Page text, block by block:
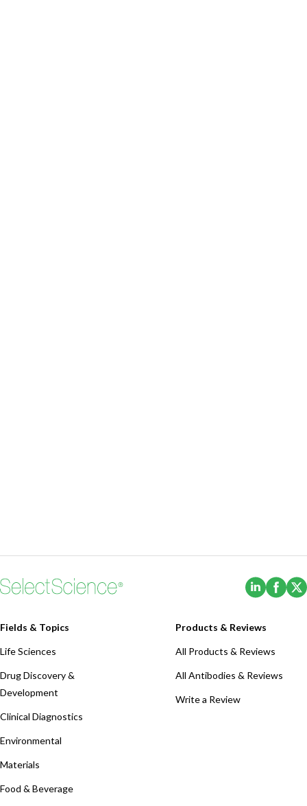
(Opens
Fields & Topics
Life Sciences
Drug Discovery &
Development
Clinical Diagnostics
Environmental
Materials
Food & Beverage
Products & Reviews
All Products & Reviews
All Antibodies & Reviews
Write a Review